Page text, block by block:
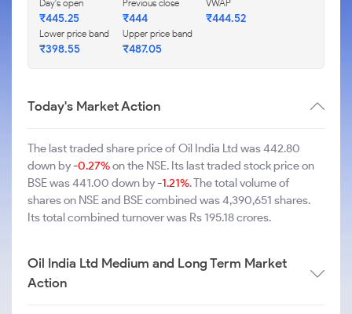
Day's open
₹445.25
Previous close
₹444
VWAP
₹444.52
Lower price band
₹398.55
Upper price band
₹487.05
Today's Market Action
The last traded share price of Oil India Ltd was 442.80
down by-0.27%on the NSE. Its last traded stock price on
BSE was 441.00 down by-1.21%. The total volume of
shares on NSE and BSE combined was 4,390,651 shares.
Its total combined turnover was Rs 195.18 crores.
Oil India Ltd Medium and Long Term Market
Action